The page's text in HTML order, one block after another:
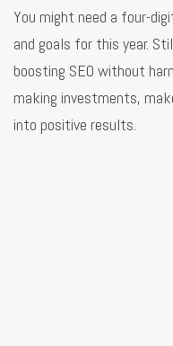
You might need a four-
and goals for this year.
boosting SEO without
making investments,
into positive results.